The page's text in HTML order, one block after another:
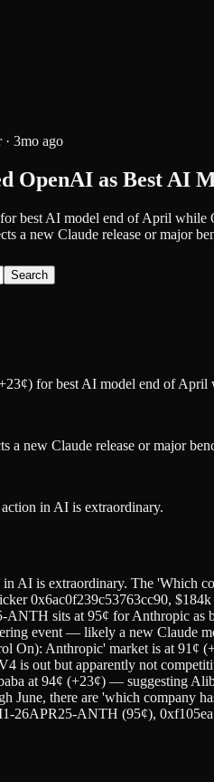
· 3mo ago
OpenAI as Best AI
best AI model end of April
a new Claude release or major
Search
for best AI model end of April
a new Claude release or major
in AI is extraordinary.
AI is extraordinary. The 'Which
0x6ac0f239c53763cc90,
sits at 95¢ for Anthropic as
event — likely a new Claude
On): Anthropic' market is at 91¢
is out but apparently not
at 94¢ (+23¢) — suggesting
June, there are 'which company
26APR25-ANTH (95¢),